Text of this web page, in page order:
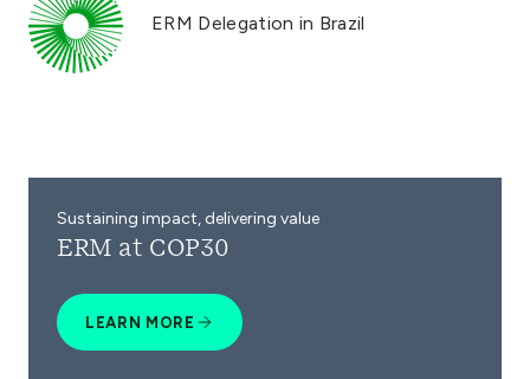
ERM Delegation in Brazil
Sustaining impact, delivering value
ERM at COP30
LEARN MORE